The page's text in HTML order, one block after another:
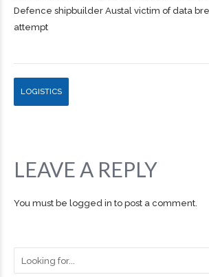
Defence shipbuilder Austal victim of data
attempt
LOGISTICS
LEAVE A REPLY
You must be logged in to post a comment.